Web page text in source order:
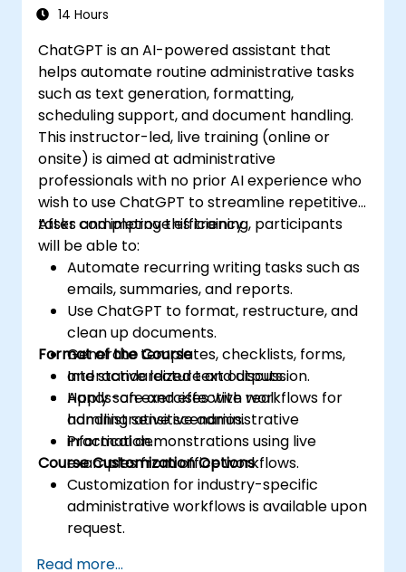
14 Hours
ChatGPT is an AI-powered assistant that
helps automate routine administrative tasks
such as text generation, formatting,
scheduling support, and document handling.
This instructor-led, live training (online or
onsite) is aimed at administrative
professionals with no prior AI experience who
wish to use ChatGPT to streamline repetitive
tasks and improve efficiency.
After completing this training, participants
will be able to:
Automate recurring writing tasks such as
emails, summaries, and reports.
Use ChatGPT to format, restructure, and
clean up documents.
Generate templates, checklists, forms,
and standardized text outputs.
Apply safe and effective workflows for
handling sensitive administrative
information.
Format of the Course
Interactive lecture and discussion.
Hands-on exercises with real
administrative scenarios.
Practical demonstrations using live
examples from office workflows.
Course Customization Options
Customization for industry-specific
administrative workflows is available upon
request.
Read more...